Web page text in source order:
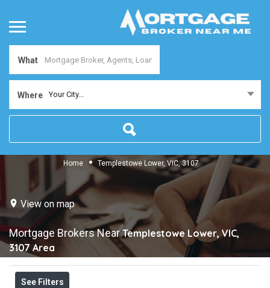
What
Where Your City...
Home Templestowe Lower, VIC, 3107
View on map
Mortgage Brokers NearTemplestowe Lower, VIC,
3107 Area
See Filters